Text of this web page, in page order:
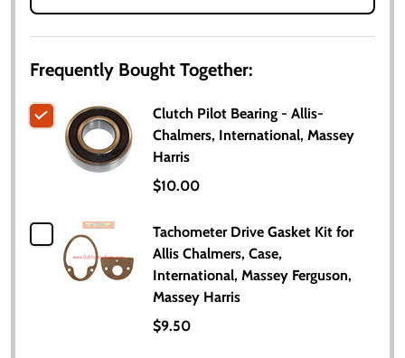
Frequently Bought Together:
Clutch Pilot Bearing - Allis-
Chalmers, International, Massey
Harris
$10.00
Tachometer Drive Gasket Kit for
Allis Chalmers, Case,
International, Massey Ferguson,
Massey Harris
$9.50